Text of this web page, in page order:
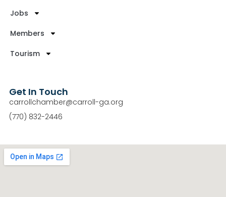
Jobs
Members
Tourism
Get In Touch
carrollchamber@carroll-ga.org
(770) 832-2446